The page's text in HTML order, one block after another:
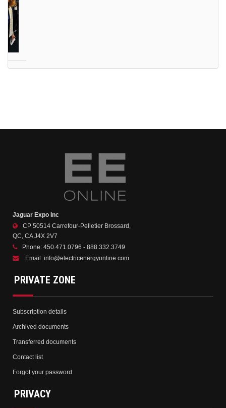
Jaguar Expo Inc
CP 50514 Carrefour-Pelletier Brossard,
QC, CA J4X 2V7
Phone: 450.471.0796 - 888.332.3749
Email: info@electricenergyonline.com
PRIVATE ZONE
Subscription details
Archived documents
Transferred documents
Contact list
Forgot your password
PRIVACY